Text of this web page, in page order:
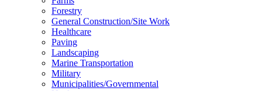
Forestry
General Construction/Site Work
Healthcare
Paving
Landscaping
Marine Transportation
Military
Municipalities/Governmental